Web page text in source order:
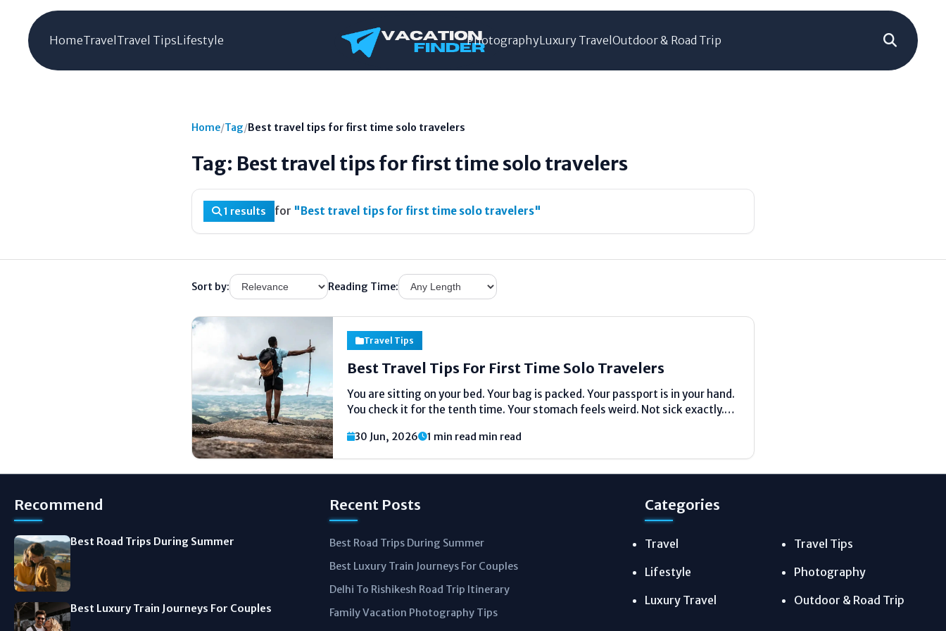
HomeTravel Travel TipsLifestyle PhotographyLuxury Travel Outdoor & Road Trip
Home/Tag/Best travel tips for first time solo travelers
Tag: Best travel tips for first time solo travelers
1 results for "Best travel tips for first time solo travelers"
Sort by: Reading Time:
Travel Tips
Best Travel Tips For First Time Solo Travelers
You are sitting on your bed. Your bag is packed. Your passport is in your hand.
You check it for the tenth time. Your stomach feels weird. Not sick exactly.
30 Jun, 2026 1 min read min read
Recommend
Best Road Trips During Summer
Best Luxury Train Journeys For Couples
Recent Posts
Best Road Trips During Summer
Best Luxury Train Journeys For Couples
Delhi To Rishikesh Road Trip Itinerary
Family Vacation Photography Tips
Categories
Travel
Travel Tips
Lifestyle
Photography
Luxury Travel
Outdoor & Road Trip